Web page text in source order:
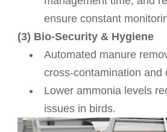
ensure constant
(3) Bio-Security & Hygiene
Automated manure
cross-contamination and
Lower ammonia levels
issues in birds.